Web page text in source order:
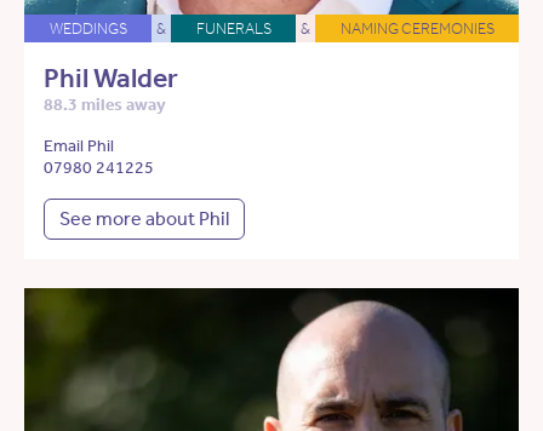
WEDDINGS & FUNERALS & NAMING CEREMONIES
Phil Walder
88.3 miles away
Email Phil
07980 241225
See more about Phil